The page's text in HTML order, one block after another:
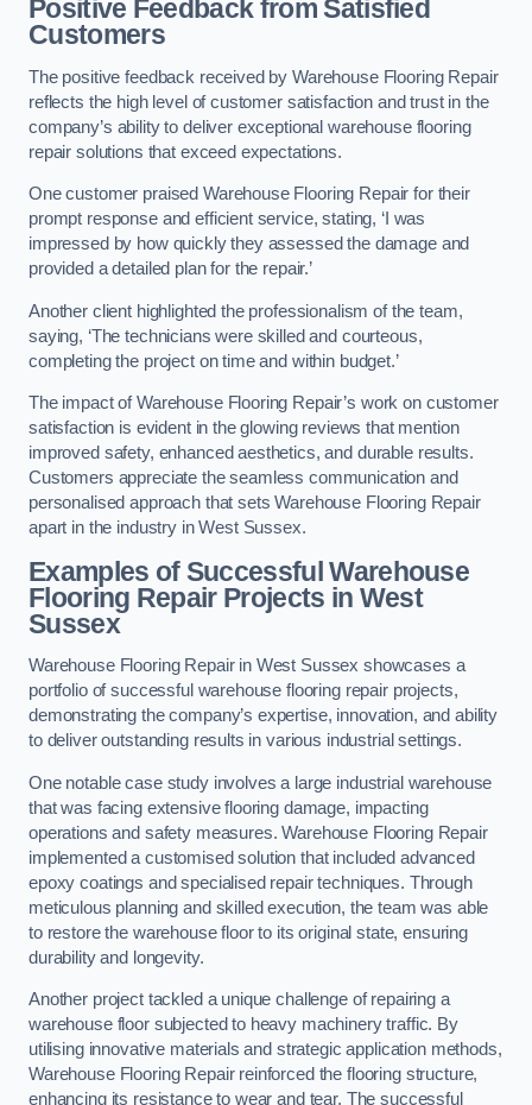
Positive Feedback from Satisfied
Customers
The positive feedback received by Warehouse Flooring Repair
reflects the high level of customer satisfaction and trust in the
company’s ability to deliver exceptional warehouse flooring
repair solutions that exceed expectations.
One customer praised Warehouse Flooring Repair for their
prompt response and efficient service, stating, ‘I was
impressed by how quickly they assessed the damage and
provided a detailed plan for the repair.’
Another client highlighted the professionalism of the team,
saying, ‘The technicians were skilled and courteous,
completing the project on time and within budget.’
The impact of Warehouse Flooring Repair’s work on customer
satisfaction is evident in the glowing reviews that mention
improved safety, enhanced aesthetics, and durable results.
Customers appreciate the seamless communication and
personalised approach that sets Warehouse Flooring Repair
apart in the industry in West Sussex.
Examples of Successful Warehouse
Flooring Repair Projects in West
Sussex
Warehouse Flooring Repair in West Sussex showcases a
portfolio of successful warehouse flooring repair projects,
demonstrating the company’s expertise, innovation, and ability
to deliver outstanding results in various industrial settings.
One notable case study involves a large industrial warehouse
that was facing extensive flooring damage, impacting
operations and safety measures. Warehouse Flooring Repair
implemented a customised solution that included advanced
epoxy coatings and specialised repair techniques. Through
meticulous planning and skilled execution, the team was able
to restore the warehouse floor to its original state, ensuring
durability and longevity.
Another project tackled a unique challenge of repairing a
warehouse floor subjected to heavy machinery traffic. By
utilising innovative materials and strategic application methods,
Warehouse Flooring Repair reinforced the flooring structure,
enhancing its resistance to wear and tear. The successful